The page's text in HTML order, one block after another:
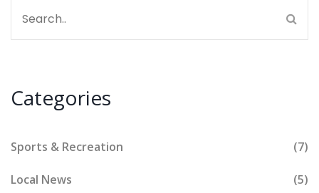
Categories
Sports & Recreation (7)
Local News (5)